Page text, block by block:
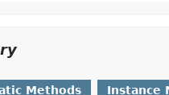
Methods Instance